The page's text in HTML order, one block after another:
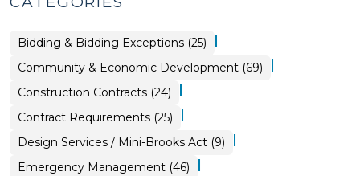
Purchasing,
Construction,
Property
Transactions
Bidding & Bidding Exceptions (25) |
Community & Economic Development (69) |
Purchasing,
Construction,
Property
Transactions
Construction Contracts (24) |
Purchasing,
Construction,
Property
Transactions
Contract Requirements (25) |
Purchasing,
Construction,
Property
Transactions
Design Services / Mini-Brooks Act (9) |
Emergency Management (46) |